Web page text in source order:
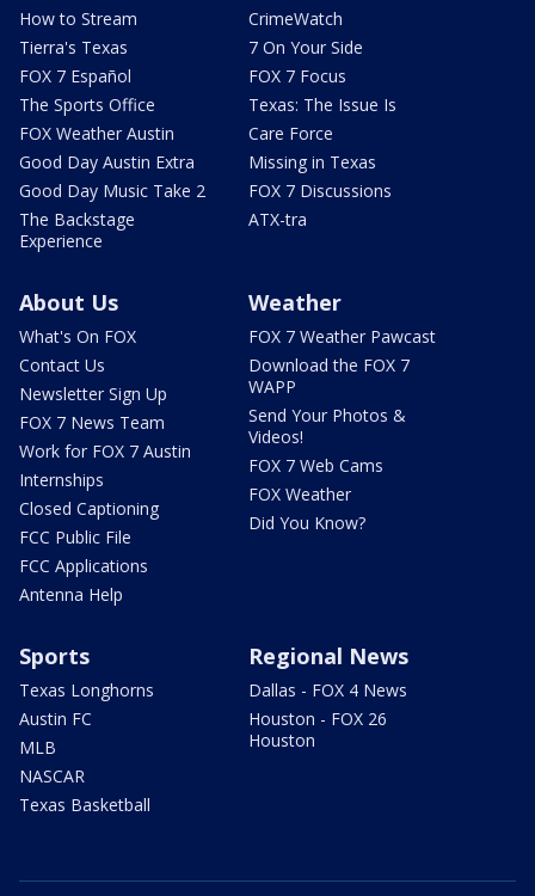
How to Stream
Tierra's Texas
FOX 7 Español
The Sports Office
FOX Weather Austin
Good Day Austin Extra
Good Day Music Take 2
The Backstage
Experience
CrimeWatch
7 On Your Side
FOX 7 Focus
Texas: The Issue Is
Care Force
Missing in Texas
FOX 7 Discussions
ATX-tra
About Us
What's On FOX
Contact Us
Newsletter Sign Up
FOX 7 News Team
Work for FOX 7 Austin
Internships
Closed Captioning
FCC Public File
FCC Applications
Antenna Help
Weather
FOX 7 Weather Pawcast
Download the FOX 7
WAPP
Send Your Photos &
Videos!
FOX 7 Web Cams
FOX Weather
Did You Know?
Sports
Texas Longhorns
Austin FC
MLB
NASCAR
Texas Basketball
Regional News
Dallas - FOX 4 News
Houston - FOX 26
Houston